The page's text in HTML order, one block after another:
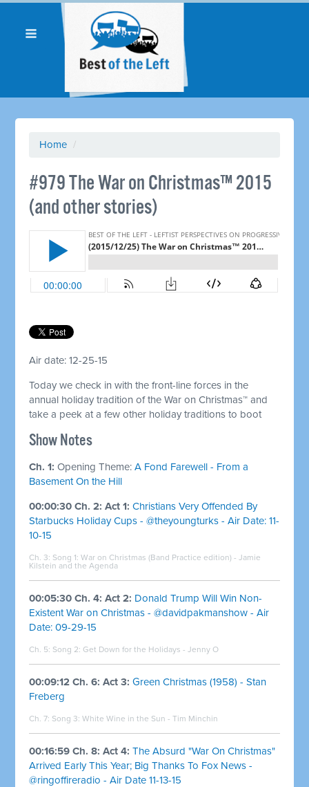
Home /
#979 The War on Christmas™ 2015
(and other stories)
Air date: 12-25-15
Today we check in with the front-line forces in the
annual holiday tradition of the War on Christmas™ and
take a peek at a few other holiday traditions to boot
Show Notes
Ch. 1:Opening Theme:A Fond Farewell - From a
Basement On the Hill
00:00:30 Ch. 2: Act 1: Christians Very Offended By
Starbucks Holiday Cups - @theyoungturks - Air Date: 11-
10-15
Ch. 3: Song 1:War on Christmas (Band Practice edition) - Jamie
Kilstein and the Agenda
00:05:30 Ch. 4: Act 2: Donald Trump Will Win Non-
Existent War on Christmas - @davidpakmanshow - Air
Date: 09-29-15
Ch. 5: Song 2: Get Down for the Holidays - Jenny O
00:09:12 Ch. 6: Act 3: Green Christmas (1958) - Stan
Freberg
Ch. 7: Song 3:White Wine in the Sun - Tim Minchin
00:16:59 Ch. 8: Act 4: The Absurd "War On Christmas"
Arrived Early This Year; Big Thanks To Fox News -
@ringoffireradio - Air Date 11-13-15